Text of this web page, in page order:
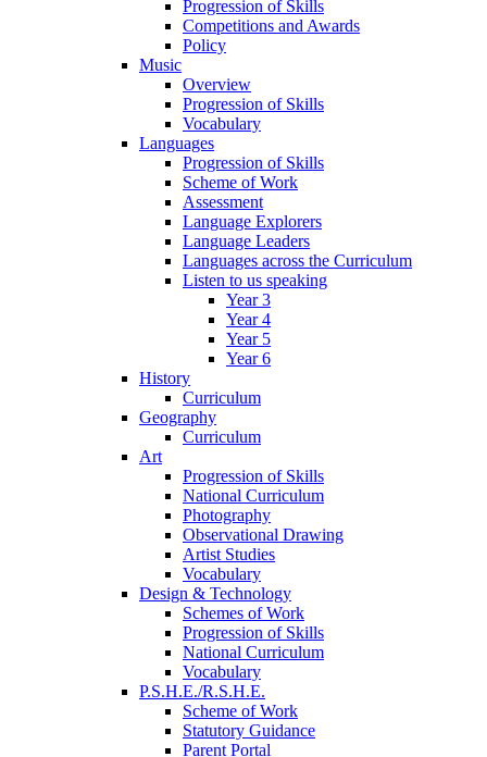
Progression of Skills
Competitions and Awards
Policy
Music
Overview
Progression of Skills
Vocabulary
Languages
Progression of Skills
Scheme of Work
Assessment
Language Explorers
Language Leaders
Languages across the Curriculum
Listen to us speaking
Year 3
Year 4
Year 5
Year 6
History
Curriculum
Geography
Curriculum
Art
Progression of Skills
National Curriculum
Photography
Observational Drawing
Artist Studies
Vocabulary
Design & Technology
Schemes of Work
Progression of Skills
National Curriculum
Vocabulary
P.S.H.E./R.S.H.E.
Scheme of Work
Statutory Guidance
Parent Portal